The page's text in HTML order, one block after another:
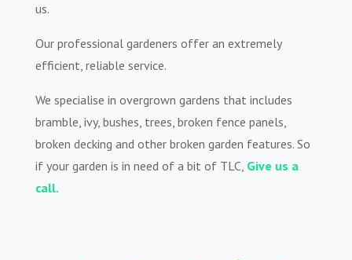
us.
Our professional gardeners offer an extremely
efficient, reliable service.
We specialise in overgrown gardens that includes
bramble, ivy, bushes, trees, broken fence panels,
broken decking and other broken garden features. So
if your garden is in need of a bit of TLC, Give us a
call.